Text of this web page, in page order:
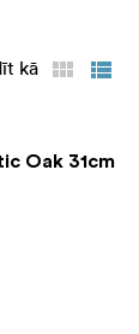
kā
Oak 31cm